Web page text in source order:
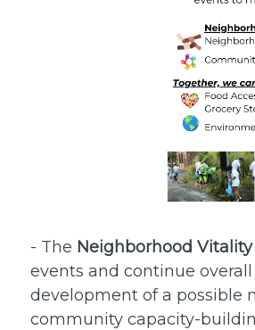
- The Neighborhood
events and continue
development of a possible
community capacity-